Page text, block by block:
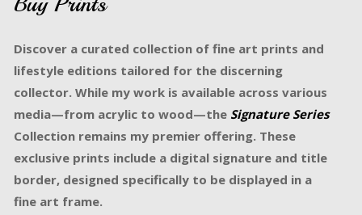
Discover a curated collection of fine art prints and
lifestyle editions tailored for the discerning
collector. While my work is available across various
media—from acrylic to wood—the Signature Series
Collection remains my premier offering. These
exclusive prints include a digital signature and title
border, designed specifically to be displayed in a
fine art frame.